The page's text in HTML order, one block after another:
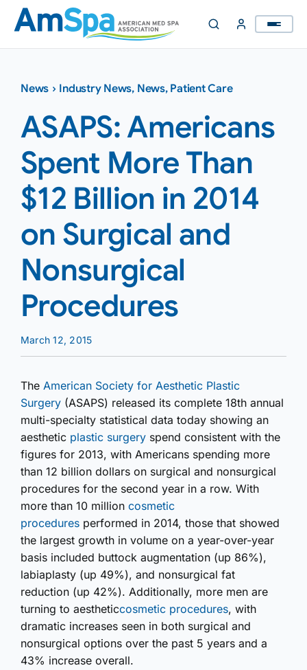
Skip
content
News › Industry News, News, Patient Care
ASAPS: Americans
Spent More Than
$12 Billion in 2014
on Surgical and
Nonsurgical
Procedures
March 12, 2015
The American Society for Aesthetic Plastic
Surgery (ASAPS) released its complete 18th annual
multi-specialty statistical data today showing an
aesthetic plastic surgery spend consistent with the
figures for 2013, with Americans spending more
than 12 billion dollars on surgical and nonsurgical
procedures for the second year in a row. With
more than 10 million cosmetic
procedures performed in 2014, those that showed
the largest growth in volume on a year-over-year
basis included buttock augmentation (up 86%),
labiaplasty (up 49%), and nonsurgical fat
reduction (up 42%). Additionally, more men are
turning to aestheticcosmetic procedures, with
dramatic increases seen in both surgical and
nonsurgical options over the past 5 years and a
43% increase overall.